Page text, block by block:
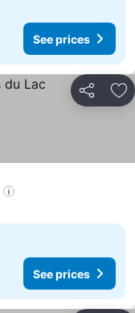
See prices
Share
See prices